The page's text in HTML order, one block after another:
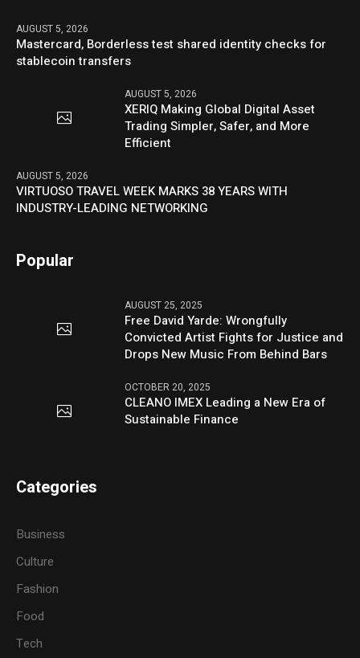
AUGUST 5, 2026
Mastercard, Borderless test shared identity checks for
stablecoin transfers
AUGUST 5, 2026
XERIQ Making Global Digital Asset
Trading Simpler, Safer, and More
Efficient
AUGUST 5, 2026
VIRTUOSO TRAVEL WEEK MARKS 38 YEARS WITH
INDUSTRY-LEADING NETWORKING
Popular
AUGUST 25, 2025
Free David Yarde: Wrongfully
Convicted Artist Fights for Justice and
Drops New Music From Behind Bars
OCTOBER 20, 2025
CLEANO IMEX Leading a New Era of
Sustainable Finance
Categories
Business
Culture
Fashion
Food
Tech